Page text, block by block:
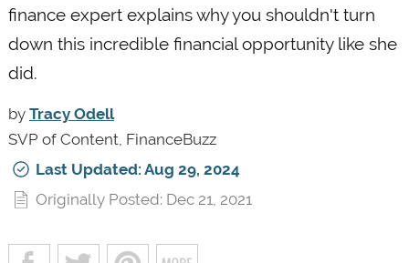
finance expert explains why you shouldn't turn
down this incredible financial opportunity like she
did.
by Tracy Odell
SVP of Content, FinanceBuzz
Last Updated: Aug 29, 2024
Originally Posted: Dec 21, 2021